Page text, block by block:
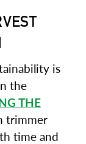
is
the
THE
trimmer
time and